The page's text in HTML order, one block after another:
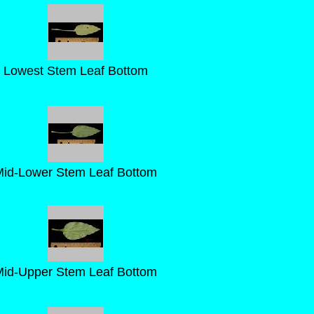
Lowest Stem Leaf Bottom
Lower Stem Leaf Bottom
Upper Stem Leaf Bottom